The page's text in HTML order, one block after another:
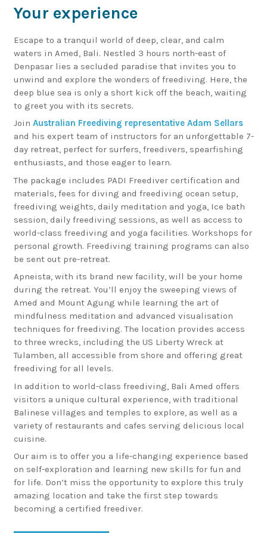
Your experience
Escape to a tranquil world of deep, clear, and calm
waters in Amed, Bali. Nestled 3 hours north-east of
Denpasar lies a secluded paradise that invites you to
unwind and explore the wonders of freediving. Here, the
deep blue sea is only a short kick off the beach, waiting
to greet you with its secrets.
Join Australian Freediving representative Adam Sellars
and his expert team of instructors for an unforgettable 7-
day retreat, perfect for surfers, freedivers, spearfishing
enthusiasts, and those eager to learn.
The package includes PADI Freediver certification and
materials, fees for diving and freediving ocean setup,
freediving weights, daily meditation and yoga, Ice bath
session, daily freediving sessions, as well as access to
world-class freediving and yoga facilities. Workshops for
personal growth. Freediving training programs can also
be sent out pre-retreat.
Apneista, with its brand new facility, will be your home
during the retreat. You’ll enjoy the sweeping views of
Amed and Mount Agung while learning the art of
mindfulness meditation and advanced visualisation
techniques for freediving. The location provides access
to three wrecks, including the US Liberty Wreck at
Tulamben, all accessible from shore and offering great
freediving for all levels.
In addition to world-class freediving, Bali Amed offers
visitors a unique cultural experience, with traditional
Balinese villages and temples to explore, as well as a
variety of restaurants and cafes serving delicious local
cuisine.
Our aim is to offer you a life-changing experience based
on self-exploration and learning new skills for fun and
for life. Don’t miss the opportunity to explore this truly
amazing location and take the first step towards
becoming a certified freediver.